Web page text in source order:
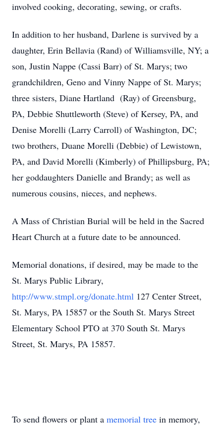
involved cooking, decorating, sewing, or crafts.
In addition to her husband, Darlene is survived by a
daughter, Erin Bellavia (Rand) of Williamsville, NY; a
son, Justin Nappe (Cassi Barr) of St. Marys; two
grandchildren, Geno and Vinny Nappe of St. Marys;
three sisters, Diane Hartland (Ray) of Greensburg,
PA, Debbie Shuttleworth (Steve) of Kersey, PA, and
Denise Morelli (Larry Carroll) of Washington, DC;
two brothers, Duane Morelli (Debbie) of Lewistown,
PA, and David Morelli (Kimberly) of Phillipsburg, PA;
her goddaughters Danielle and Brandy; as well as
numerous cousins, nieces, and nephews.
A Mass of Christian Burial will be held in the Sacred
Heart Church at a future date to be announced.
Memorial donations, if desired, may be made to the
St. Marys Public Library,
http://www.stmpl.org/donate.html 127 Center Street,
St. Marys, PA 15857 or the South St. Marys Street
Elementary School PTO at 370 South St. Marys
Street, St. Marys, PA 15857.
To send flowers or plant a memorial tree in memory,